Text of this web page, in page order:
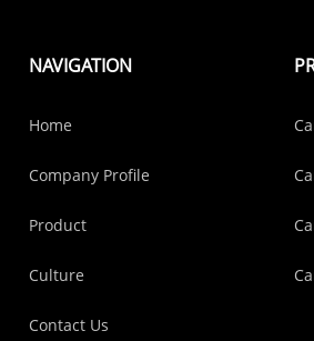
NAVIGATION
Home
Company Profile
Product
Culture
Contact Us